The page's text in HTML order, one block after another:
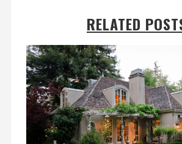
RELATED